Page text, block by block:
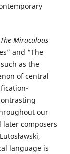
The Miraculous
and “The
as the
of central
our
later composers
language is